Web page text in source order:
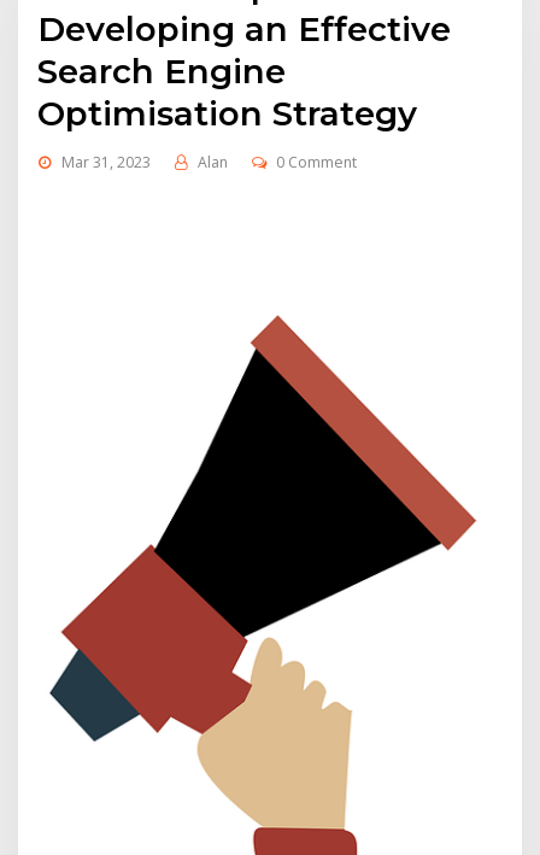
Developing an Effective
Search Engine
Optimisation Strategy
Mar 31, 2023 Alan 0 Comment